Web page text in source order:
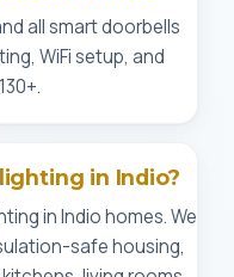
all smart doorbells
WiFi setup, and
in Indio?
in Indio homes. We
safe housing,